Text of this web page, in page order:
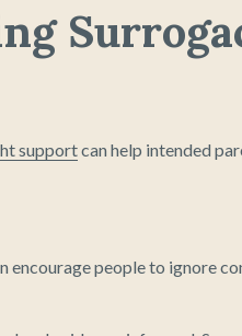
supportcan help intended
people to ignore